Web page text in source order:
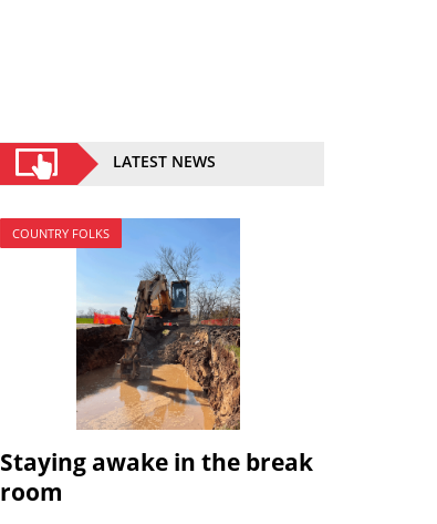
LATEST NEWS
COUNTRY FOLKS
Staying awake in the break
room